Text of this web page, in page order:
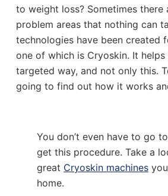
to weight loss? Sometimes there
problem areas that nothing can
technologies have been created
one of which is Cryoskin. It
targeted way, and not only this.
going to find out how it works
You don’t even have to go
get this procedure. Take a
great Cryoskin machines
home.